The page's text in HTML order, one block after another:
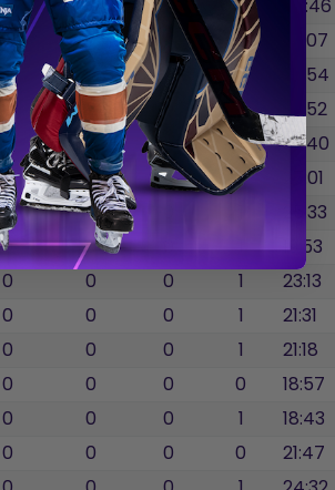
0 0 0 5 24:46
0 0 1 22:07
0 0 0 1 22:54
0 0 0 4 23:52
0 0 0 1 22:40
0 0 0 2 27:01
0 0 25:33
0 0 1 19:53
0 0 0 1 23:13
0 0 0 1 21:31
0 0 0 1 21:18
0 0 0 0 18:57
0 0 0 1 18:43
0 0 0 0 21:47